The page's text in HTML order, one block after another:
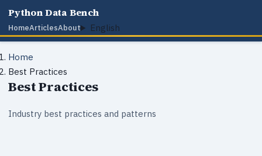
Python Data Bench
HomeArticlesAbout English
Home
Best Practices
Best Practices
Industry best practices and patterns